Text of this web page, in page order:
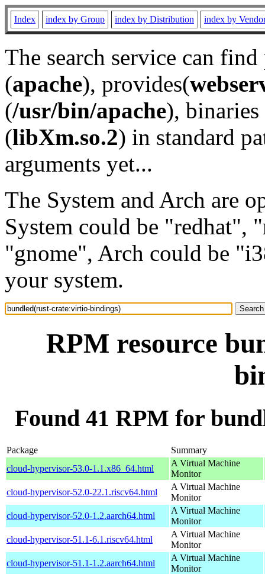
Index index by Group index by Distribution index by
The search service can
(apache), provides(
(/usr/bin/apache), binaries
(libXm.so.2) in standard
arguments yet...
The System and Arch are
System could be "redhat",
"gnome", Arch could be
your system.
RPM resource
Found 41 RPM for
Package
Summary
cloud-hypervisor-53.0-1.1.x86_64.html
A Virtual Machine
Monitor
cloud-hypervisor-52.0-22.1.riscv64.html
A Virtual Machine
Monitor
cloud-hypervisor-52.0-1.2.aarch64.html
A Virtual Machine
Monitor
cloud-hypervisor-51.1-6.1.riscv64.html
A Virtual Machine
Monitor
cloud-hypervisor-51.1-1.2.aarch64.html
A Virtual Machine
Monitor